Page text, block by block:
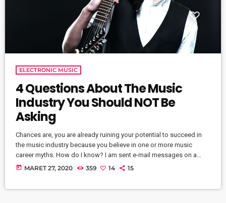
ELECTRONIC MUSIC
4 Questions About The Music
Industry You Should NOT Be
Asking
Chances are, you are already ruining your potential to succeed in
the music industry because you believe in one or more music
career myths. How do I know? I am sent e-mail messages on a
constant basis by tons of musicians (all seeking the answers to
today MARET 27, 2020 359 14 15